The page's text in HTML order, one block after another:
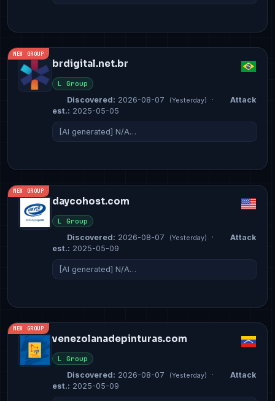
NEW GROUP
brdigital.net.br
L Group
Discovered: 2026-08-07 (Yesterday) ·
Attack
est.: 2025-05-05
[AI generated] N/A…
NEW GROUP
daycohost.com
L Group
Discovered: 2026-08-07 (Yesterday) ·
Attack
est.: 2025-05-09
[AI generated] N/A…
NEW GROUP
venezolanadepinturas.com
L Group
Discovered: 2026-08-07 (Yesterday) ·
Attack
est.: 2025-05-09